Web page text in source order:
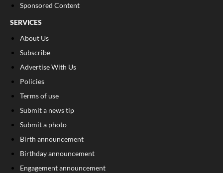
Sponsored Content
SERVICES
About Us
Subscribe
Advertise With Us
Policies
Terms of use
Submit a news tip
Submit a photo
Birth announcement
Birthday announcement
Engagement announcement